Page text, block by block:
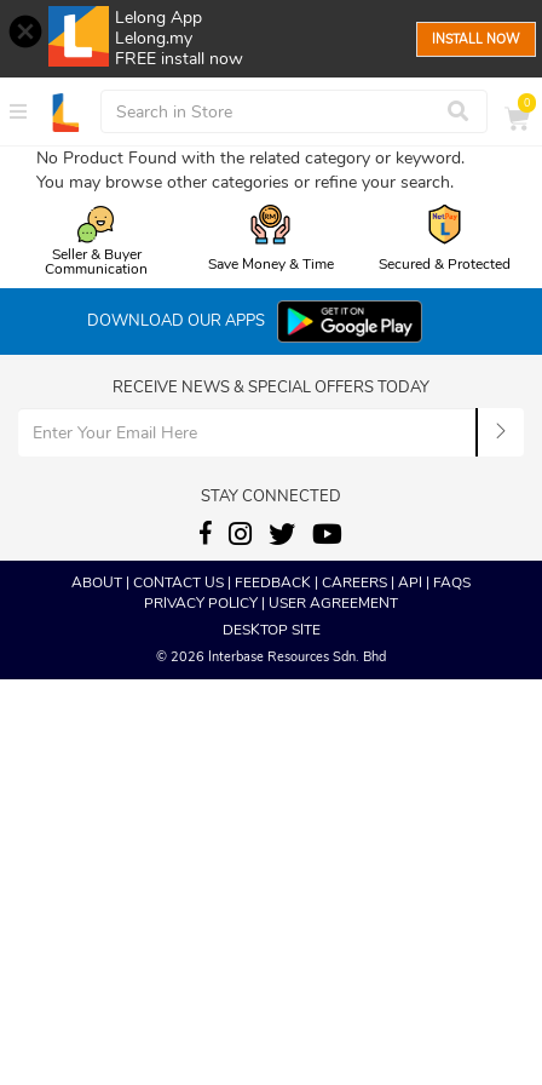
Lelong App
Lelong.my
FREE install now
INSTALL NOW
0
No Product Found with the related category or keyword.
You may browse other categories or refine your search.
Seller & Buyer
Communication Save Money & Time Secured & Protected
DOWNLOAD OUR APPS
RECEIVE NEWS & SPECIAL OFFERS TODAY
STAY CONNECTED
ABOUT| CONTACT US| FEEDBACK| CAREERS| API | FAQS
PRIVACY POLICY| USER AGREEMENT
DESKTOP SITE
© 2026 Interbase Resources Sdn. Bhd